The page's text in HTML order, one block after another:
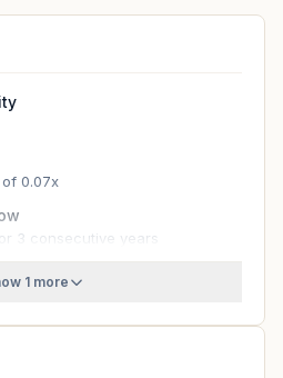
0.07x
3 consecutive years
1 more